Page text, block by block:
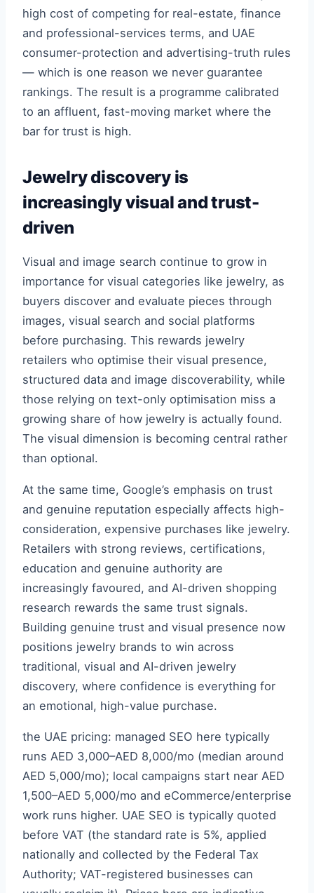
high cost of competing for real-estate, finance
and professional-services terms, and UAE
consumer-protection and advertising-truth rules
— which is one reason we never guarantee
rankings. The result is a programme calibrated
to an affluent, fast-moving market where the
bar for trust is high.
Jewelry discovery is
increasingly visual and trust-
driven
Visual and image search continue to grow in
importance for visual categories like jewelry, as
buyers discover and evaluate pieces through
images, visual search and social platforms
before purchasing. This rewards jewelry
retailers who optimise their visual presence,
structured data and image discoverability, while
those relying on text-only optimisation miss a
growing share of how jewelry is actually found.
The visual dimension is becoming central rather
than optional.
At the same time, Google’s emphasis on trust
and genuine reputation especially affects high-
consideration, expensive purchases like jewelry.
Retailers with strong reviews, certifications,
education and genuine authority are
increasingly favoured, and AI-driven shopping
research rewards the same trust signals.
Building genuine trust and visual presence now
positions jewelry brands to win across
traditional, visual and AI-driven jewelry
discovery, where confidence is everything for
an emotional, high-value purchase.
the UAE pricing: managed SEO here typically
runs AED 3,000–AED 8,000/mo (median around
AED 5,000/mo); local campaigns start near AED
1,500–AED 5,000/mo and eCommerce/enterprise
work runs higher. UAE SEO is typically quoted
before VAT (the standard rate is 5%, applied
nationally and collected by the Federal Tax
Authority; VAT-registered businesses can